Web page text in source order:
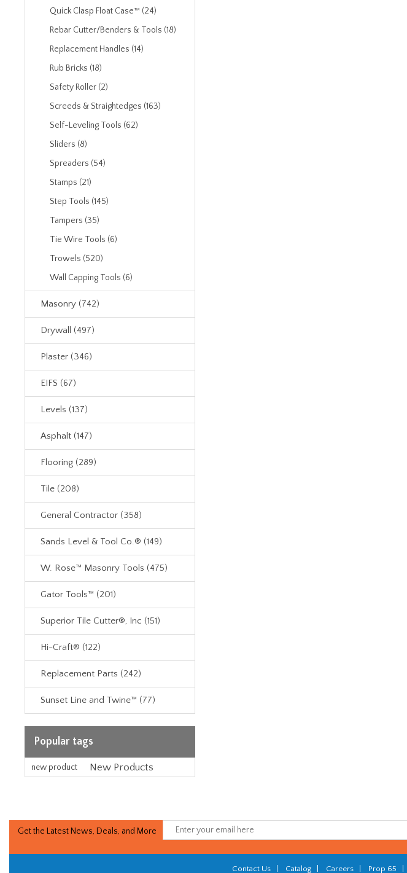
Quick Clasp Float Case™ (24)
Rebar Cutter/Benders & Tools (18)
Replacement Handles (14)
Rub Bricks (18)
Safety Roller (2)
Screeds & Straightedges (163)
Self-Leveling Tools (62)
Sliders (8)
Spreaders (54)
Stamps (21)
Step Tools (145)
Tampers (35)
Tie Wire Tools (6)
Trowels (520)
Wall Capping Tools (6)
Masonry (742)
Drywall (497)
Plaster (346)
EIFS (67)
Levels (137)
Asphalt (147)
Flooring (289)
Tile (208)
General Contractor (358)
Sands Level & Tool Co.® (149)
W. Rose™ Masonry Tools (475)
Gator Tools™ (201)
Superior Tile Cutter®, Inc (151)
Hi-Craft® (122)
Replacement Parts (242)
Sunset Line and Twine™ (77)
Popular tags
new product New Products
Get the Latest News, Deals, and More
Contact Us Catalog Careers Prop 65